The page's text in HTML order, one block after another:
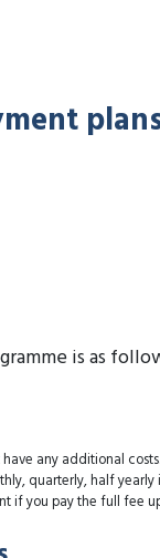
is as
any additional costs.
quarterly, half yearly
if you pay the full fee